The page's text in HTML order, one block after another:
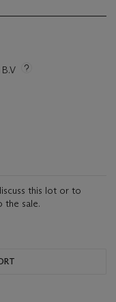
this lot or to
the sale.